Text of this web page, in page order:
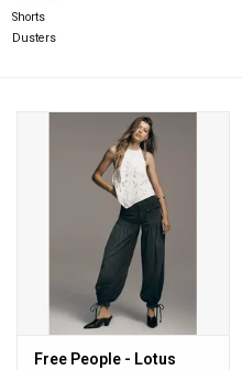
Shorts
Dusters
Free People - Lotus